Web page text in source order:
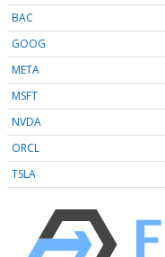
BAC
GOOG
META
MSFT
NVDA
ORCL
TSLA